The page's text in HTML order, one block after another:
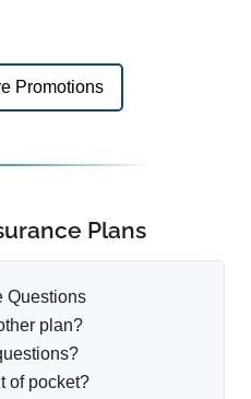
Promotions
Plans
Questions
plan?
of pocket?